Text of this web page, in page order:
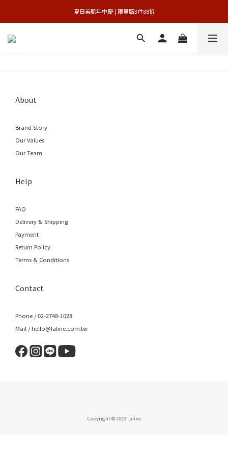
官網獨享 | 滿額最高贈3件禮
夏日美肌年中慶 | 限量版3件88折
官網獨享 | 滿額最高贈3件禮
About
Brand Story
Our Values
Our Team
Help
FAQ
Delivery & Shipping
Payment
Return Policy
Terms & Conditions
Contact
Phone / 02-2748-1028
Mail / hello@laline.com.tw
Copyright © 2023 Laline